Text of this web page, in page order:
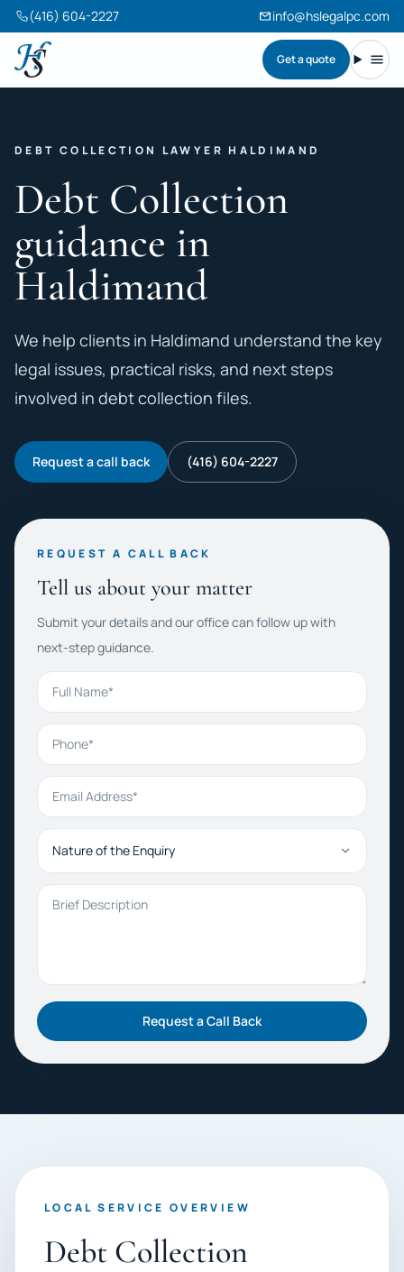
(416) 604-2227 info@hslegalpc.com
Harneet Singh Legal Professional Corporation
Get a quote
DEBT COLLECTION LAWYER HALDIMAND
Debt Collection
guidance in
Haldimand
We help clients in Haldimand understand the key
legal issues, practical risks, and next steps
involved in debt collection files.
Request a call back (416) 604-2227
REQUEST A CALL BACK
Tell us about your matter
Submit your details and our office can follow up with
next-step guidance.
Full Name
Phone
Email Address
Nature of the Enquiry
Brief Description
Request a Call Back
LOCAL SERVICE OVERVIEW
Debt Collection